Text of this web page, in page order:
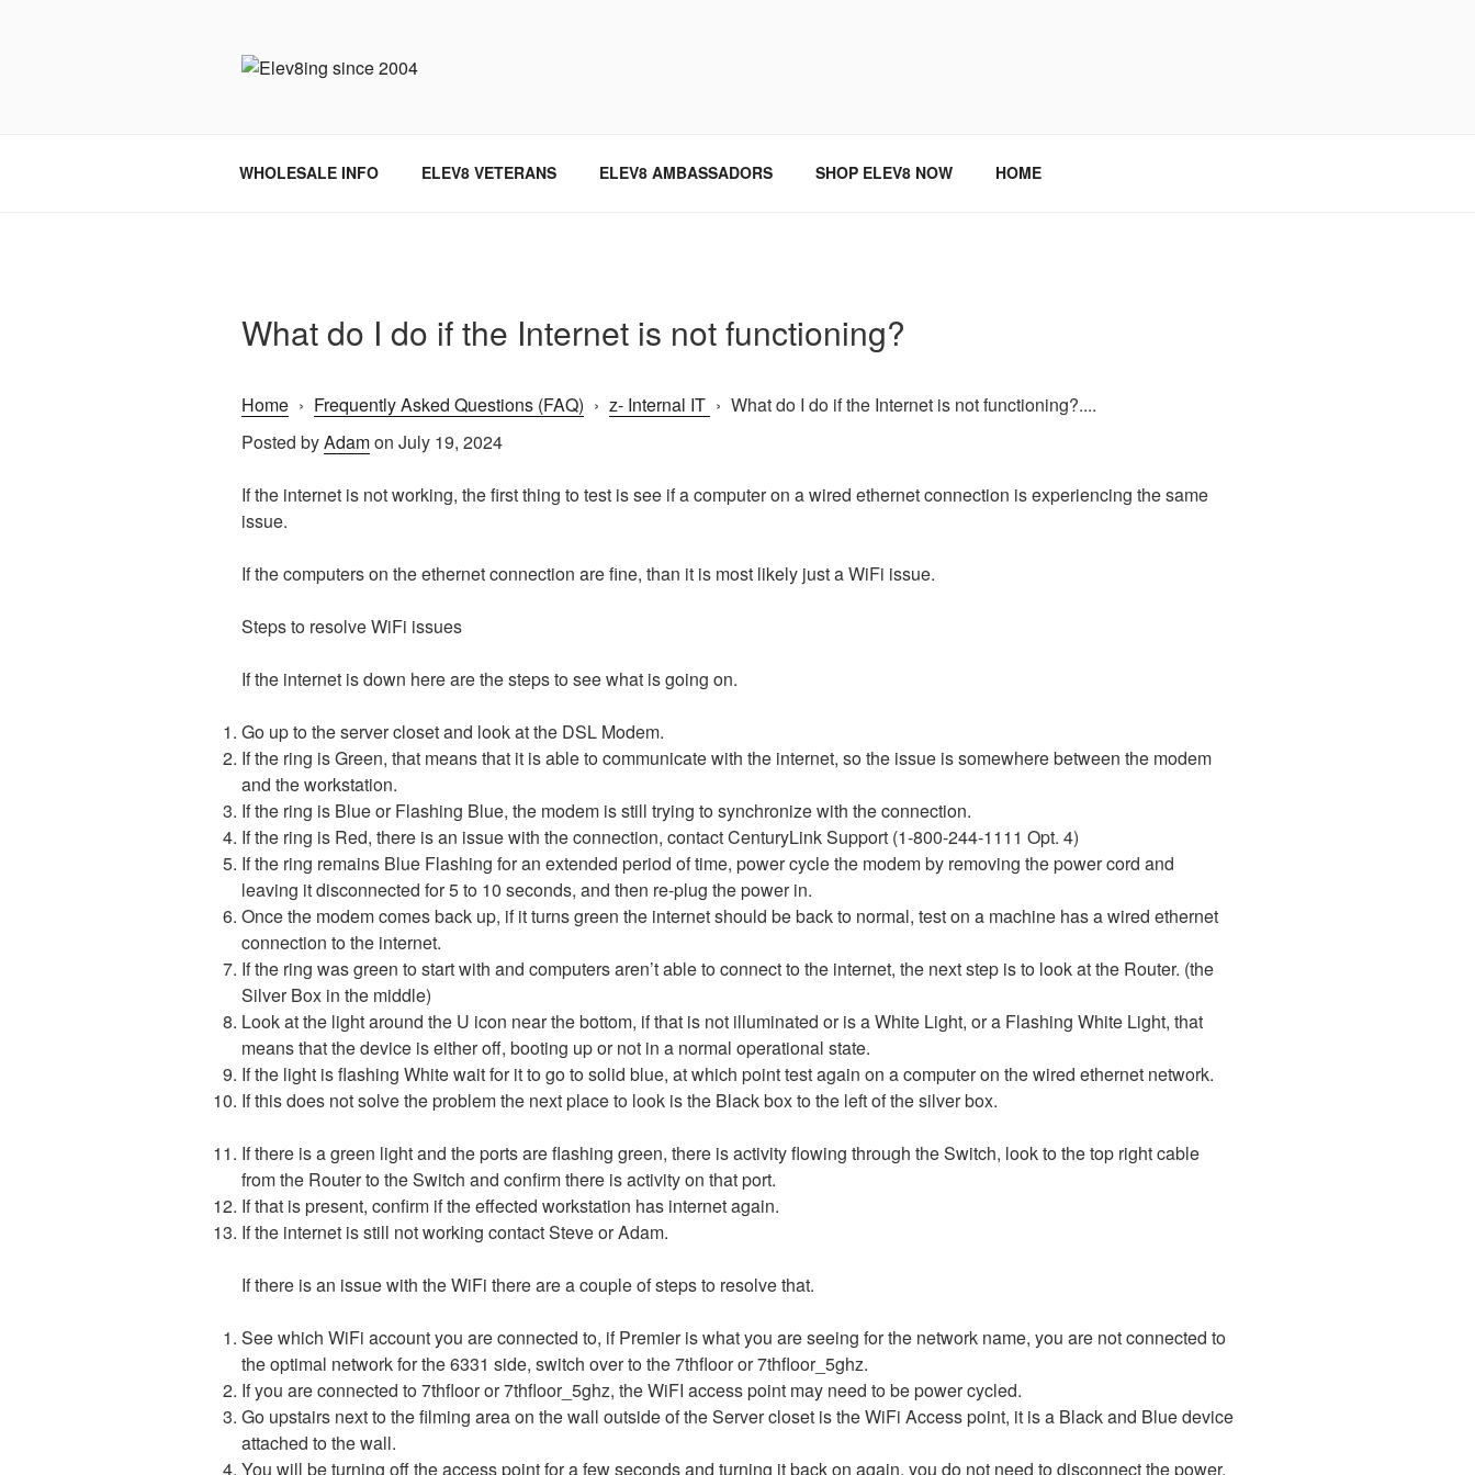
WHOLESALE INFO ELEV8 VETERANS ELEV8 AMBASSADORS SHOP ELEV8 NOW HOME
What do I do if the Internet is not functioning?
Home › Frequently Asked Questions (FAQ) › z- Internal IT › What do I do if the Internet is not functioning?....
Posted byAdamon July 19, 2024
If the internet is not working, the first thing to test is see if a computer on a wired ethernet connection is experiencing the same
issue.
If the computers on the ethernet connection are fine, than it is most likely just a WiFi issue.
Steps to resolve WiFi issues
If the internet is down here are the steps to see what is going on.
Go up to the server closet and look at the DSL Modem.
If the ring is Green, that means that it is able to communicate with the internet, so the issue is somewhere between the modem
and the workstation.
If the ring is Blue or Flashing Blue, the modem is still trying to synchronize with the connection.
If the ring is Red, there is an issue with the connection, contact CenturyLink Support (1-800-244-1111 Opt. 4)
If the ring remains Blue Flashing for an extended period of time, power cycle the modem by removing the power cord and
leaving it disconnected for 5 to 10 seconds, and then re-plug the power in.
Once the modem comes back up, if it turns green the internet should be back to normal, test on a machine has a wired ethernet
connection to the internet.
If the ring was green to start with and computers aren’t able to connect to the internet, the next step is to look at the Router. (the
Silver Box in the middle)
Look at the light around the U icon near the bottom, if that is not illuminated or is a White Light, or a Flashing White Light, that
means that the device is either off, booting up or not in a normal operational state.
If the light is flashing White wait for it to go to solid blue, at which point test again on a computer on the wired ethernet network.
If this does not solve the problem the next place to look is the Black box to the left of the silver box.
If there is a green light and the ports are flashing green, there is activity flowing through the Switch, look to the top right cable
from the Router to the Switch and confirm there is activity on that port.
If that is present, confirm if the effected workstation has internet again.
If the internet is still not working contact Steve or Adam.
If there is an issue with the WiFi there are a couple of steps to resolve that.
See which WiFi account you are connected to, if Premier is what you are seeing for the network name, you are not connected to
the optimal network for the 6331 side, switch over to the 7thfloor or 7thfloor_5ghz.
If you are connected to 7thfloor or 7thfloor_5ghz, the WiFI access point may need to be power cycled.
Go upstairs next to the filming area on the wall outside of the Server closet is the WiFi Access point, it is a Black and Blue device
attached to the wall.
You will be turning off the access point for a few seconds and turning it back on again, you do not need to disconnect the power,